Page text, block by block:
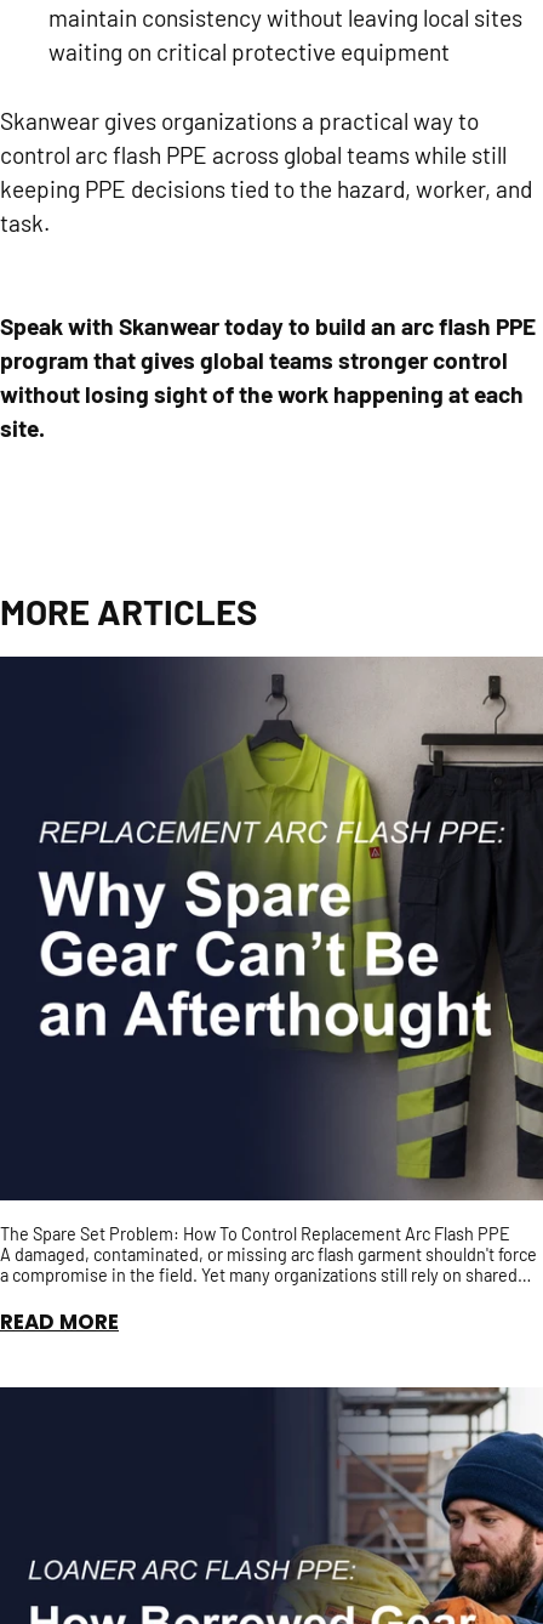
maintain consistency without leaving local sites
waiting on critical protective equipment
Skanwear gives organizations a practical way to
control arc flash PPE across global teams while still
keeping PPE decisions tied to the hazard, worker, and
task.
Speak with Skanwear todayto build an arc flash PPE
program that gives global teams stronger control
without losing sight of the work happening at each
site.
MORE ARTICLES
The Spare Set Problem: How To Control Replacement Arc Flash PPE
A damaged, contaminated, or missing arc flash garment shouldn't force
a compromise in the field. Yet many organizations still rely on shared
READ MORE